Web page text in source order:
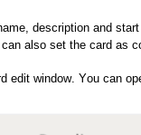
description and
also set the card as
edit window. You can